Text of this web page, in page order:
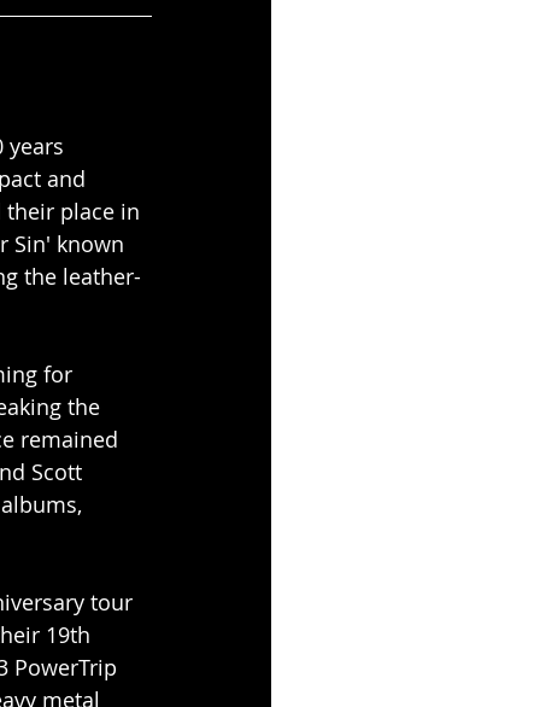
years
and
place in
Sin' known
the leather-
for
the
remained
Scott
tour
19th
PowerTrip
metal